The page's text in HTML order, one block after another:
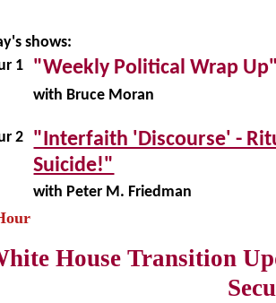
shows:
1
"Weekly Political Wrap
with Bruce Moran
2
"Interfaith 'Discourse' -
Suicide!"
with Peter M. Friedman
House Transition